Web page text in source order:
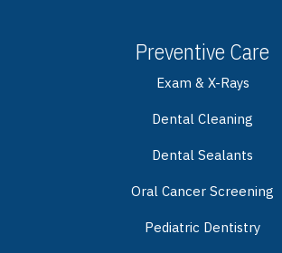
Preventive Care
Exam & X-Rays
Dental Cleaning
Dental Sealants
Oral Cancer Screening
Pediatric Dentistry